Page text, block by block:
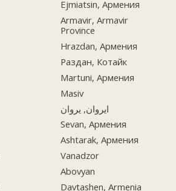
Ejmiatsin, Армения
Armavir, Armavir
Province
Hrazdan, Армения
Раздан, Котайк
Martuni, Армения
Masiv
ایروان, یروان
Sevan, Армения
Ashtarak, Армения
Vanadzor
Abovyan
Davtashen, Armenia